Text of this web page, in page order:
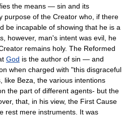
the means — sin and its
of the Creator who, if there
be incapable of showing that he is a
however, man's intent was evil, he
remains holy. The Reformed
God is the author of sin — and
when charged with "this disgraceful
like Beza, the various intentions
the part of different agents- but the
that, in his view, the First Cause
rest mere instruments. It was